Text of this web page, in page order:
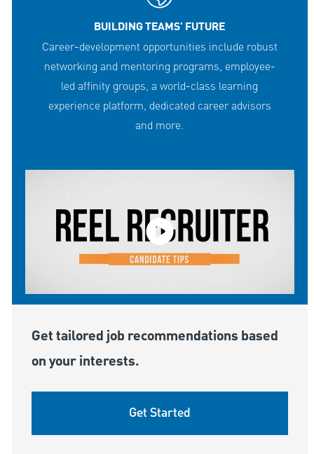
BUILDING TEAMS' FUTURE
Career-development opportunities include robust
networking and mentoring programs, employee-
led affinity groups, a world-class learning
experience platform, dedicated career advisors
and more.
Get tailored job recommendations based
on your interests.
Get Started